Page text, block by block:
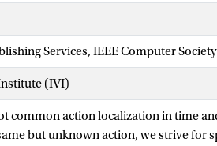
Services, IEEE Computer Society
(IVI)
common action localization in time
but unknown action, we strive for